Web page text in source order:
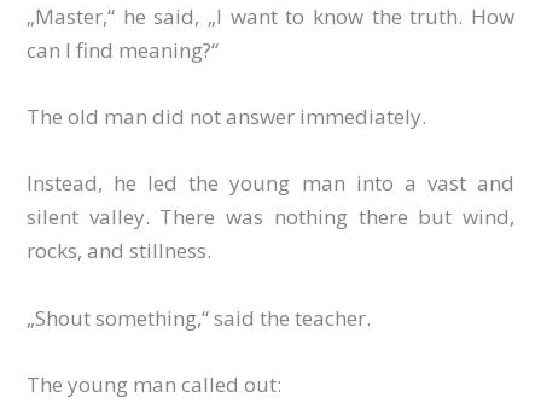
„Master,“ he said, „I want to know the truth. How
can I find meaning?“
The old man did not answer immediately.
Instead, he led the young man into a vast and
silent valley. There was nothing there but wind,
rocks, and stillness.
„Shout something,“ said the teacher.
The young man called out: